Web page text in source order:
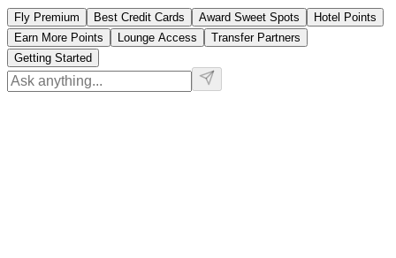
Fly Premium Best Credit Cards Award Sweet Spots
Hotel Points
Earn More Points
Lounge Access
Transfer Partners
Getting Started